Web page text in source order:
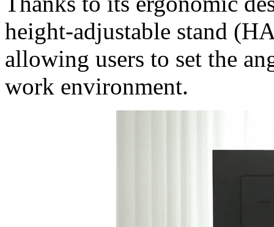
height-adjustable stand
allowing users to set the
work environment.